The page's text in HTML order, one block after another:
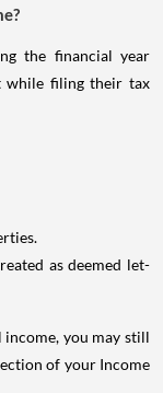
the financial year
while filing their tax
as deemed let-
you may still
of your Income